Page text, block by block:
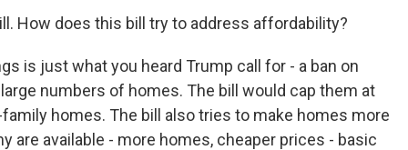
How does this bill try to address affordability?
is just what you heard Trump call for - a ban on
numbers of homes. The bill would cap them at
homes. The bill also tries to make homes more
are available - more homes, cheaper prices - basic